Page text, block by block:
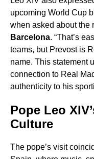
upcoming World Cup
when asked about the
Barcelona. “That’s
teams, but Prevost is
name. This statement
connection to Real
authenticity to his
Pope Leo
Culture
The pope’s visit